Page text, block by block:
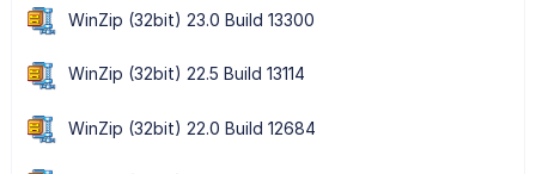
WinZip (32bit) 23.0 Build 13300
WinZip (32bit) 22.5 Build 13114
WinZip (32bit) 22.0 Build 12684